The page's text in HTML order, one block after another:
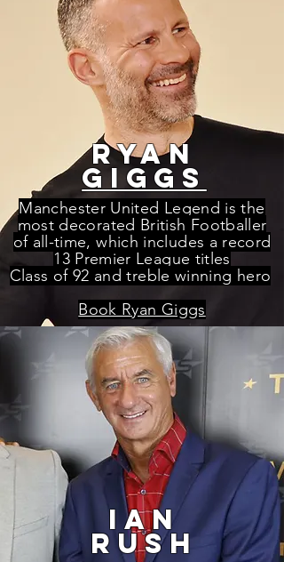
ryan
giggs
Manchester United Legend is the
most decorated British Footballer
of all-time, which includes a record
13 Premier League titles
Class of 92 and treble winning hero
Book Ryan Giggs
ian
rush